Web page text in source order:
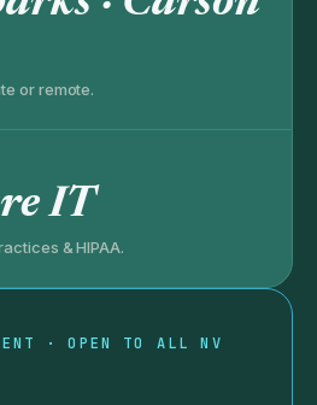
or remote.
IT
& HIPAA.
· OPEN TO ALL NV